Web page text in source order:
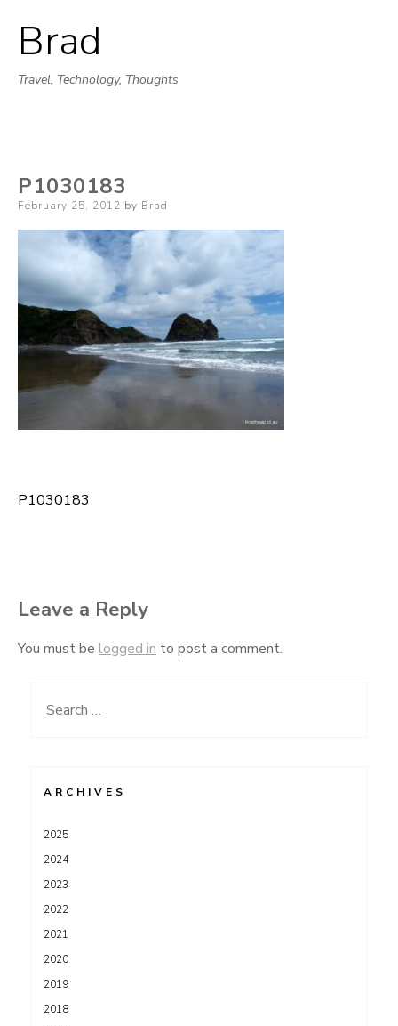
Brad
Travel, Technology, Thoughts
P1030183
Posted
February 25, 2012 by Brad
Post
P1030183
Leave a Reply
You must be logged in to post a comment.
Search
ARCHIVES
2025
2024
2023
2022
2021
2020
2019
2018